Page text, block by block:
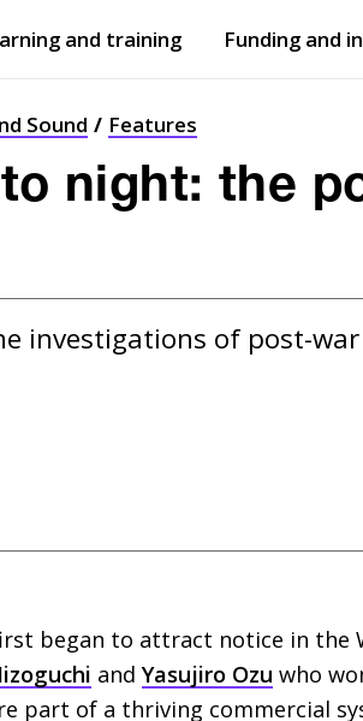
and training Funding and
Sound Features
night: the
investigations of post-
began to attract notice in the
andYasujiro Ozu who
part of a thriving commercial